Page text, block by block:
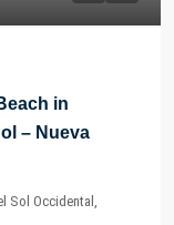
in
– Nueva
Sol Occidental,